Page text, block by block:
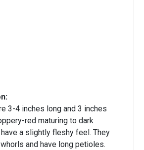
3-4 inches long and 3 inches
red maturing to dark
have a slightly fleshy feel. They
and have long petioles.